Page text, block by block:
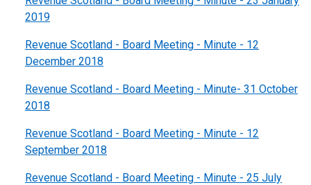
2019
Revenue Scotland - Board Meeting - Minute - 12
December 2018
Revenue Scotland - Board Meeting - Minute- 31 October
2018
Revenue Scotland - Board Meeting - Minute - 12
September 2018
Revenue Scotland - Board Meeting - Minute - 25 July